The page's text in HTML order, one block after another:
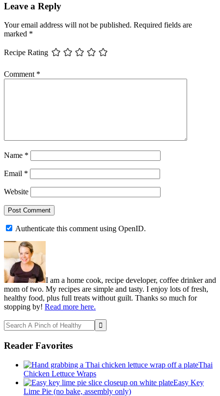
Interactions
Leave a Reply
Your email address will not be published. Required fields are
marked *
Recipe Rating
Comment *
Name *
Email *
Website
Authenticate this comment using OpenID.
Primary
Sidebar
I am a home cook, recipe developer, coffee drinker and
mom of two. My recipes are simple and tasty. I enjoy lots of fresh,
healthy food, plus full treats without guilt. Thanks so much for
stopping by! Read more here.
Search
A
Pinch
of
Reader Favorites
Thai
Chicken Lettuce Wraps
Easy Key
Lime Pie (no bake, assembly only)